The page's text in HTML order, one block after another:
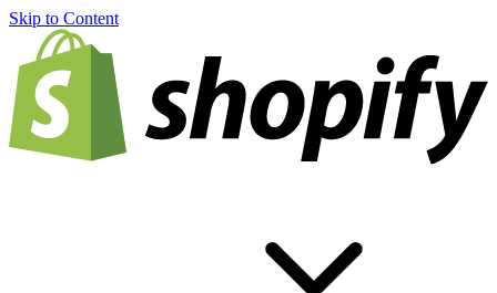
Skip to Content